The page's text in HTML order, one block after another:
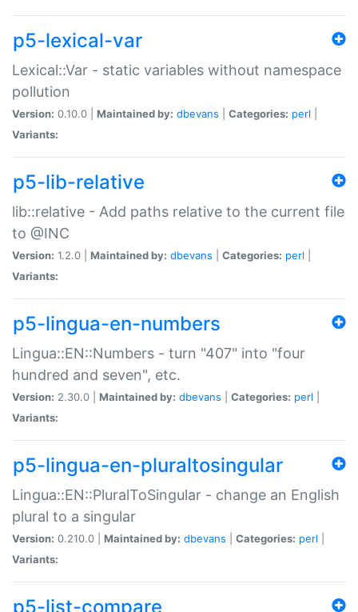
p5-lexical-var
Lexical::Var - static variables without namespace
pollution
Version: 0.10.0 | Maintained by: dbevans Categories: perl
Variants:
p5-lib-relative
lib::relative - Add paths relative to the current file
to @INC
Version: 1.2.0 | Maintained by: dbevans Categories: perl
Variants:
p5-lingua-en-numbers
Lingua::EN::Numbers - turn "407" into "four
hundred and seven", etc.
Version: 2.30.0 | Maintained by: dbevans Categories: perl
Variants:
p5-lingua-en-pluraltosingular
Lingua::EN::PluralToSingular - change an English
plural to a singular
Version: 0.210.0 | Maintained by: dbevans Categories: perl
Variants:
p5-list-compare